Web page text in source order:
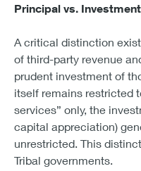
Principal vs.
A critical distinction
of third-party revenue
prudent investment of
itself remains restricted
services” only, the
capital appreciation)
unrestricted. This
Tribal governments.